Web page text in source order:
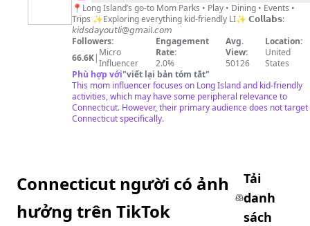
Day
Out
LI
📍Long Island’s go-to Mom Parks • Play • Dining • Events •
Trips ✨Exploring everything kid-friendly LI✨ 𝗖𝗼𝗹𝗹𝗮𝗯𝘀:
𝘬𝘪𝘥𝘴𝘥𝘢𝘺𝘰𝘶𝘵𝘭𝘪@𝘨𝘮𝘢𝘪𝘭.𝘤𝘰𝘮
Followers:
66.6K| Micro
Influencer
Engagement
Rate:
2.0%
Avg.
View:
50126
Location:
United
States
Phù hợp với"viết lại bản tóm tắt"
This mom influencer focuses on Long Island and kid-friendly
activities, which may have some peripheral relevance to
Connecticut. However, their primary audience does not target
Connecticut specifically.
Connecticut người có ảnh
hưởng trên TikTok
Tải
danh
sách